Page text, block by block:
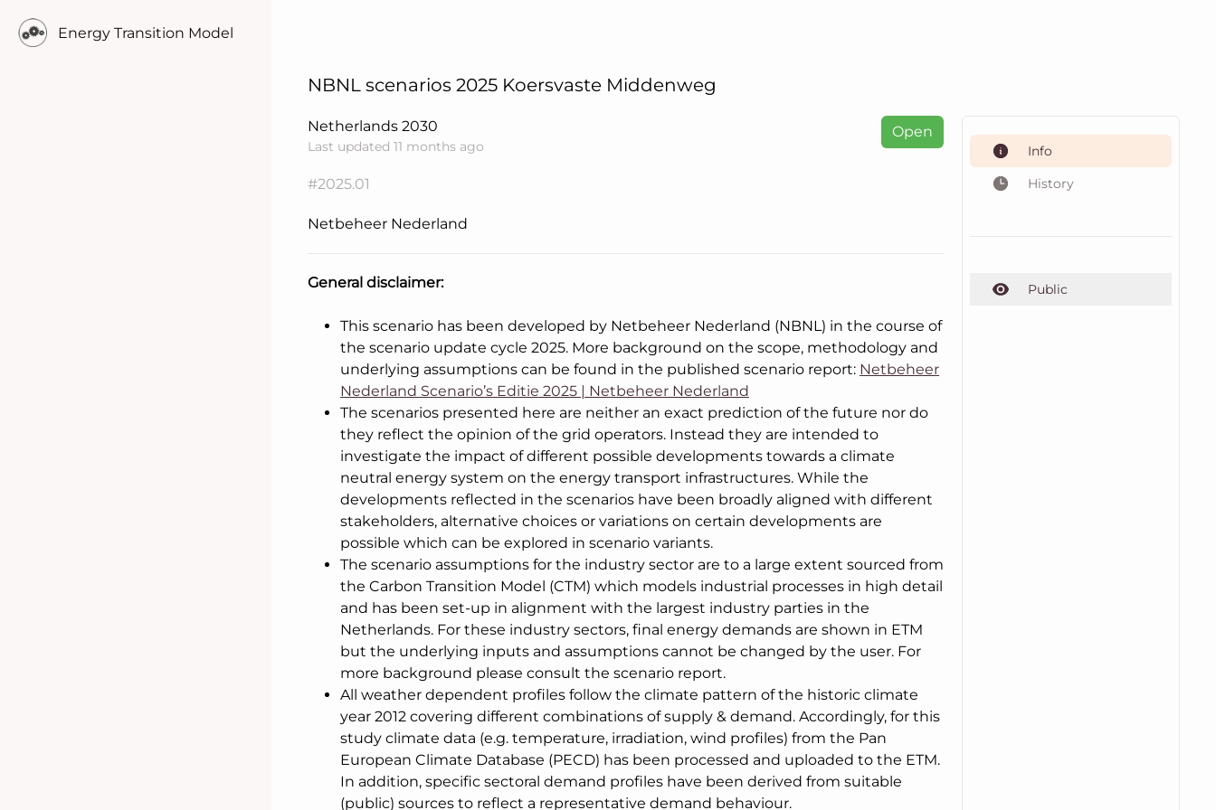
Energy Transition Model
NBNL scenarios 2025 Koersvaste Middenweg
Netherlands 2030
Last updated 11 months ago
Open
#2025.01
Netbeheer Nederland
General disclaimer:
This scenario has been developed by Netbeheer Nederland (NBNL) in the course of
the scenario update cycle 2025. More background on the scope, methodology and
underlying assumptions can be found in the published scenario report: Netbeheer
Nederland Scenario’s Editie 2025 | Netbeheer Nederland
The scenarios presented here are neither an exact prediction of the future nor do
they reflect the opinion of the grid operators. Instead they are intended to
investigate the impact of different possible developments towards a climate
neutral energy system on the energy transport infrastructures. While the
developments reflected in the scenarios have been broadly aligned with different
stakeholders, alternative choices or variations on certain developments are
possible which can be explored in scenario variants.
The scenario assumptions for the industry sector are to a large extent sourced from
the Carbon Transition Model (CTM) which models industrial processes in high detail
and has been set-up in alignment with the largest industry parties in the
Netherlands. For these industry sectors, final energy demands are shown in ETM
but the underlying inputs and assumptions cannot be changed by the user. For
more background please consult the scenario report.
All weather dependent profiles follow the climate pattern of the historic climate
year 2012 covering different combinations of supply & demand. Accordingly, for this
study climate data (e.g. temperature, irradiation, wind profiles) from the Pan
European Climate Database (PECD) has been processed and uploaded to the ETM.
In addition, specific sectoral demand profiles have been derived from suitable
(public) sources to reflect a representative demand behaviour.
Info
History
Public